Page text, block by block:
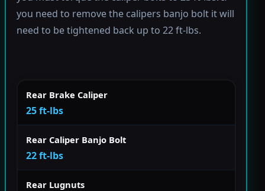
you need to remove the calipers banjo bolt it will
need to be tightened back up to 22 ft-lbs.
Rear Brake Caliper
25 ft-lbs
Rear Caliper Banjo Bolt
22 ft-lbs
Rear Lugnuts